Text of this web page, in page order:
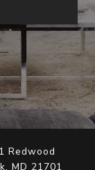
Redwood
MD 21701